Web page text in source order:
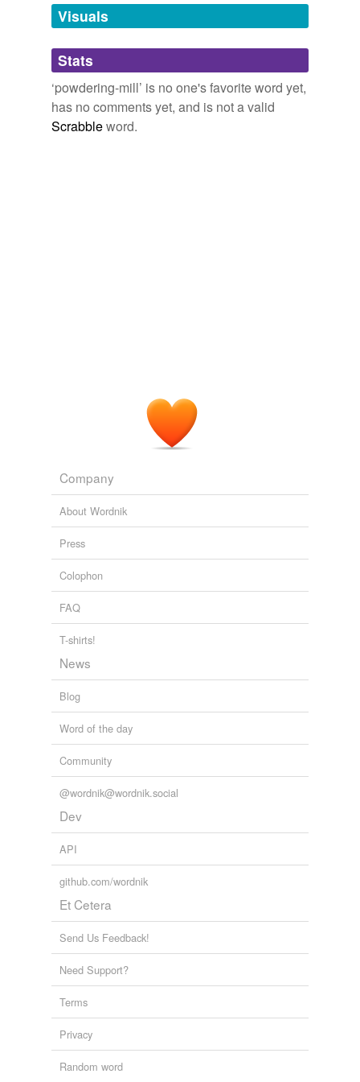
unavailable.
Adding tags is temporarily disabled while
we update our database.
Visuals
Stats
‘powdering-mill’ is no one's favorite word yet,
has no comments yet, and is not a valid
Scrabbleword.
Company
About Wordnik
Press
Colophon
FAQ
T-shirts!
News
Blog
Word of the day
Community
@wordnik@wordnik.social
Dev
API
github.com/wordnik
Et Cetera
Send Us Feedback!
Need Support?
Terms
Privacy
Random word